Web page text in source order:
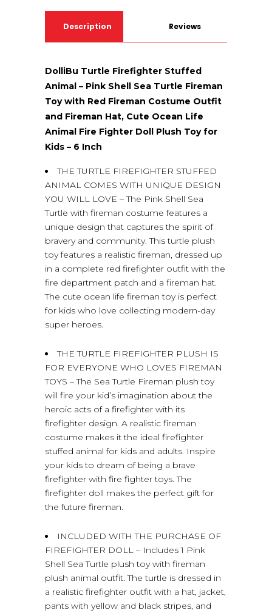
Description Reviews
DolliBu Turtle Firefighter Stuffed
Animal – Pink Shell Sea Turtle Fireman
Toy with Red Fireman Costume Outfit
and Fireman Hat, Cute Ocean Life
Animal Fire Fighter Doll Plush Toy for
Kids – 6 Inch
THE TURTLE FIREFIGHTER STUFFED
ANIMAL COMES WITH UNIQUE DESIGN
YOU WILL LOVE – The Pink Shell Sea
Turtle with fireman costume features a
unique design that captures the spirit of
bravery and community. This turtle plush
toy features a realistic fireman, dressed up
in a complete red firefighter outfit with the
fire department patch and a fireman hat.
The cute ocean life fireman toy is perfect
for kids who love collecting modern-day
super heroes.
THE TURTLE FIREFIGHTER PLUSH IS
FOR EVERYONE WHO LOVES FIREMAN
TOYS – The Sea Turtle Fireman plush toy
will fire your kid’s imagination about the
heroic acts of a firefighter with its
firefighter design. A realistic fireman
costume makes it the ideal firefighter
stuffed animal for kids and adults. Inspire
your kids to dream of being a brave
firefighter with fire fighter toys. The
firefighter doll makes the perfect gift for
the future fireman.
INCLUDED WITH THE PURCHASE OF
FIREFIGHTER DOLL – Includes 1 Pink
Shell Sea Turtle plush toy with fireman
plush animal outfit. The turtle is dressed in
a realistic firefighter outfit with a hat, jacket,
pants with yellow and black stripes, and